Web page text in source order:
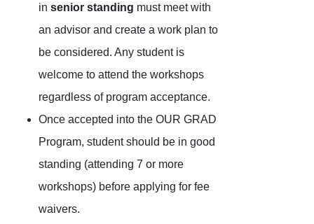
in senior standing must meet with
an advisor and create a work plan to
be considered. Any student is
welcome to attend the workshops
regardless of program acceptance.
Once accepted into the OUR GRAD
Program, student should be in good
standing (attending 7 or more
workshops) before applying for fee
waivers.